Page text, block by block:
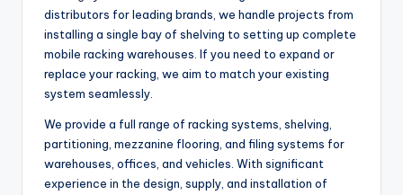
distributors for leading brands, we handle projects from
installing a single bay of shelving to setting up complete
mobile racking warehouses. If you need to expand or
replace your racking, we aim to match your existing
system seamlessly.
We provide a full range of racking systems, shelving,
partitioning, mezzanine flooring, and filing systems for
warehouses, offices, and vehicles. With significant
experience in the design, supply, and installation of